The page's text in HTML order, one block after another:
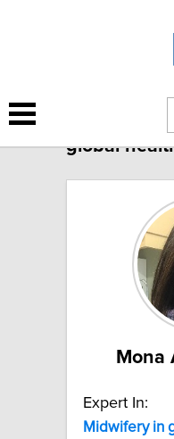
2 results
global
Mona
Expert In:
Midwifery in